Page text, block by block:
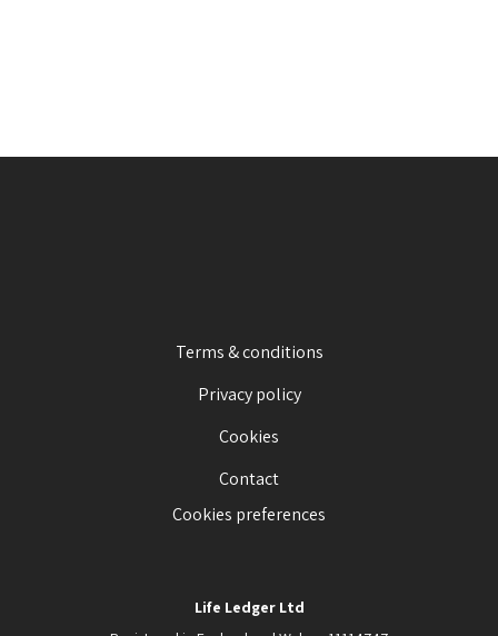
Terms & conditions
Privacy policy
Cookies
Contact
Cookies preferences
Life Ledger Ltd